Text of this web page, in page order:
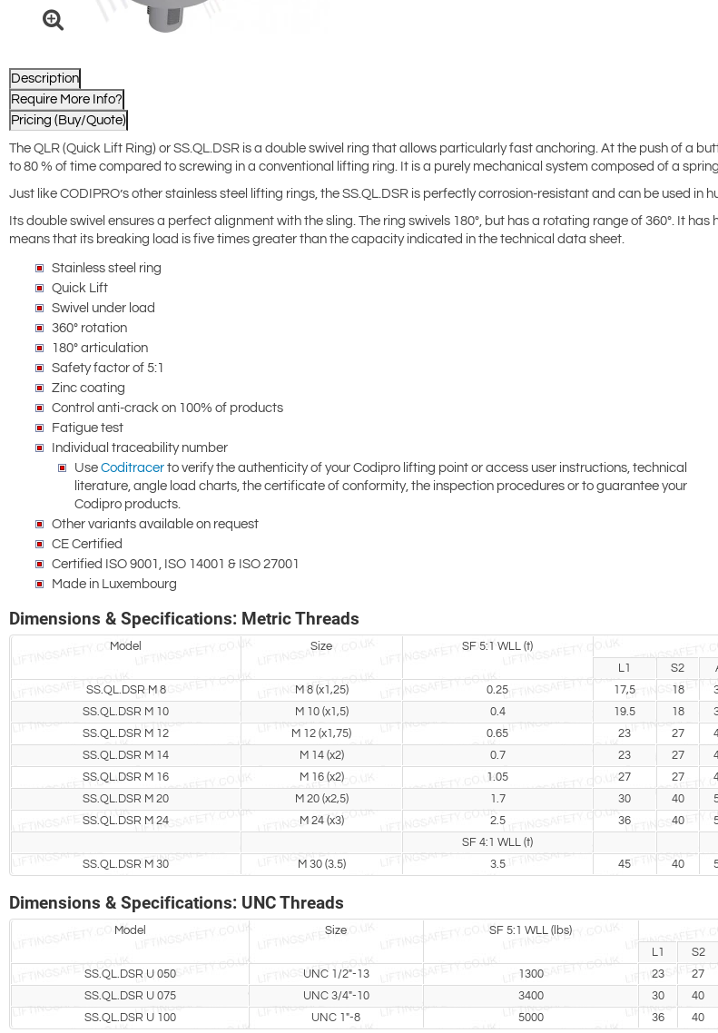
Description
Require More Info?
Pricing (Buy/Quote)
The QLR (Quick Lift Ring) or SS.QL.DSR is a double swivel ring that allows particularly fast anchoring. At the push of a
to 80 % of time compared to screwing in a conventional lifting ring. It is a purely mechanical system composed of a
Just like CODIPRO’s other stainless steel lifting rings, the SS.QL.DSR is perfectly corrosion-resistant and can be used in
Its double swivel ensures a perfect alignment with the sling. The ring swivels 180°, but has a rotating range of 360°. It
means that its breaking load is five times greater than the capacity indicated in the technical data sheet.
Stainless steel ring
Quick Lift
Swivel under load
360° rotation
180° articulation
Safety factor of 5:1
Zinc coating
Control anti-crack on 100% of products
Fatigue test
Individual traceability number
Use Coditracer to verify the authenticity of your Codipro lifting point or access user instructions, technical
literature, angle load charts, the certificate of conformity, the inspection procedures or to guarantee your
Codipro products.
Other variants available on request
CE Certified
Certified ISO 9001, ISO 14001 & ISO 27001
Made in Luxembourg
Dimensions & Specifications: Metric Threads
Model Size SF 5:1 WLL (t)
L1
S2
SS.QL.DSR M 8
M 8 (x1,25) 0.25 17,5 18
SS.QL.DSR M 10
M 10 (x1,5) 0.4 19.5 18
SS.QL.DSR M 12
M 12 (x1,75) 0.65 23 27
SS.QL.DSR M 14
M 14 (x2) 0.7 23 27
SS.QL.DSR M 16
M 16 (x2) 1.05 27 27
SS.QL.DSR M 20
M 20 (x2,5) 1.7 30 40
SS.QL.DSR M 24
M 24 (x3) 2.5 36 40
SF 4:1 WLL (t)
SS.QL.DSR M 30
M 30 (3.5) 3.5 45 40
Dimensions & Specifications: UNC Threads
Model Size SF 5:1 WLL (lbs)
L1
S2
SS.QL.DSR U 050
UNC 1/2"-13 1300 23 27
SS.QL.DSR U 075
UNC 3/4"-10 3400 30 40
SS.QL.DSR U 100
UNC 1"-8 5000 36 40